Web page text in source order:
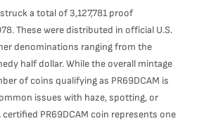
a total of 3,127,781 proof
These were distributed in official U.S.
denominations ranging from the
half dollar. While the overall mintage
of coins qualifying as PR69DCAM is
issues with haze, spotting, or
PR69DCAM coin represents one